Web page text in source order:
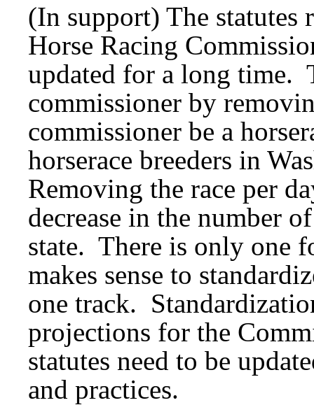
(In support) The statutes
Horse Racing
updated for a long time.
commissioner by
commissioner be a
horserace breeders in
Removing the race per
decrease in the number
state. There is only one
makes sense to
one track.
projections for the
statutes need to be
and practices.